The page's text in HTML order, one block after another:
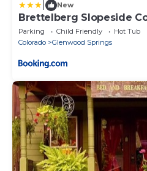
New
Brettelberg Slopeside
Parking Child Friendly
Hot Tub
Colorado
Glenwood Springs